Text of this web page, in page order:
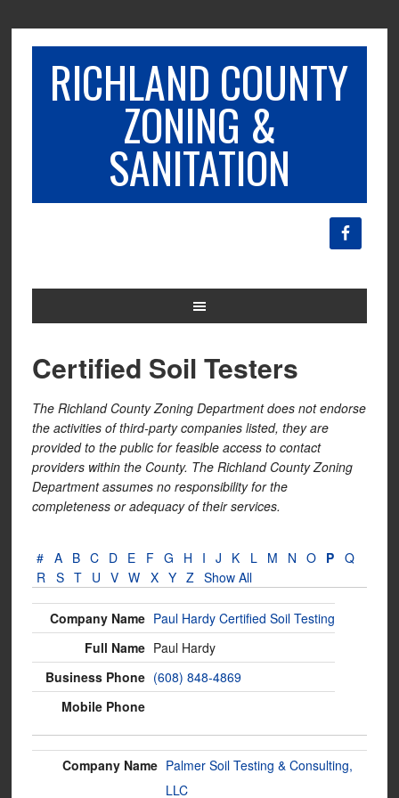
RICHLAND COUNTY
ZONING &
SANITATION
Certified Soil Testers
The Richland County Zoning Department does not endorse
the activities of third-party companies listed, they are
provided to the public for feasible access to contact
providers within the County. The Richland County Zoning
Department assumes no responsibility for the
completeness or adequacy of their services.
# A B C D E F G H I J K L M N O P Q
R S T U V W X Y Z Show All
Paul Hardy Certified Soil Testing
Paul Hardy
(608) 848-4869
Palmer Soil Testing & Consulting,
LLC